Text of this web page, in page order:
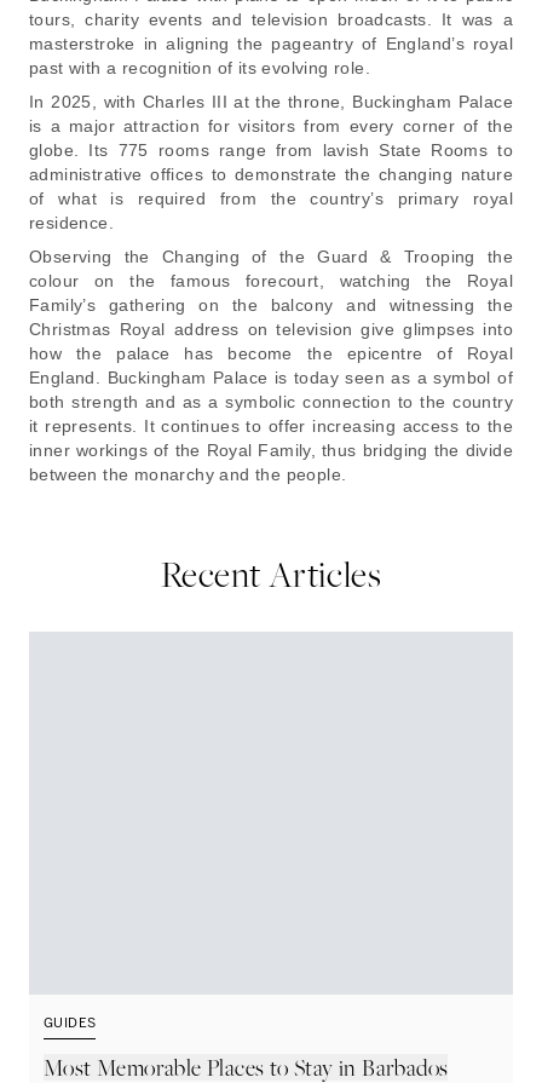
tours, charity events and television broadcasts. It was a
masterstroke in aligning the pageantry of England’s royal
past with a recognition of its evolving role.
In 2025, with Charles III at the throne, Buckingham Palace
is a major attraction for visitors from every corner of the
globe. Its 775 rooms range from lavish State Rooms to
administrative offices to demonstrate the changing nature
of what is required from the country’s primary royal
residence.
Observing the Changing of the Guard & Trooping the
colour on the famous forecourt, watching the Royal
Family’s gathering on the balcony and witnessing the
Christmas Royal address on television give glimpses into
how the palace has become the epicentre of Royal
England. Buckingham Palace is today seen as a symbol of
both strength and as a symbolic connection to the country
it represents. It continues to offer increasing access to the
inner workings of the Royal Family, thus bridging the divide
between the monarchy and the people.
Recent Articles
GUIDES
Most Memorable Places to Stay in Barbados